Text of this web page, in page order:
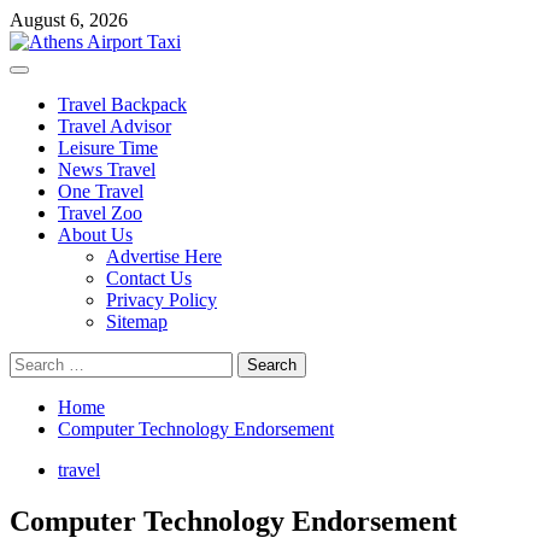
Skip
to
content
August 6, 2026
Primary
Travel Backpack
Travel Advisor
Leisure Time
News Travel
One Travel
Travel Zoo
About Us
Advertise Here
Contact Us
Privacy Policy
Sitemap
Search
for:
Home
Computer Technology Endorsement
travel
Computer Technology Endorsement